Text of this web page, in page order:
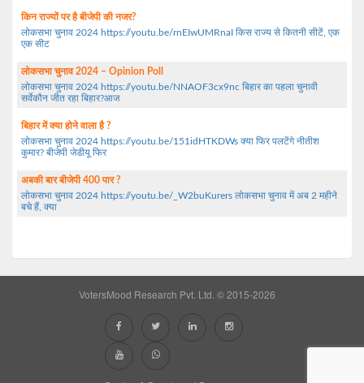
किन राज्यों पर है बीजेपी की नजर?
लोकसभा चुनाव 2024 https://youtu.be/rnEIwUMRnaI किस राज्य से कितनी सीटें, एक
एक सीट
लोकसभा चुनाव 2024 – Opinion Poll
लोकसभा चुनाव 2024 https://youtu.be/NNAOF3cx9nc बिहार का पहला चुनावी
सर्वेकौन जीत रहा बिहार?आज
बिहार में क्या होने वाला है ?
लोकसभा चुनाव 2024 https://youtu.be/151idHTKDWs क्या फिर पलटेंगे नीतीश
कुमार? बीजेपी जेडीयू फिर
अबकी बार बीजेपी 400 पार ?
लोकसभा चुनाव 2024 https://youtu.be/_W2buKurers लोकसभा चुनाव में अब 2 महीने
बचे हैं, क्या
VotersMood Research Pvt. Ltd. © 2015-2026